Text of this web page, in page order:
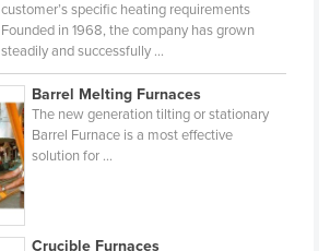
customer’s specific heating requirements
Founded in 1968, the company has grown
steadily and successfully ...
Barrel Melting Furnaces
The new generation tilting or stationary
Barrel Furnace is a most effective
solution for ...
Crucible Furnaces